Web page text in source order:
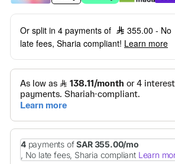
Or split in 4 payments of 355.00 - No
late fees, Sharia compliant! Learn more